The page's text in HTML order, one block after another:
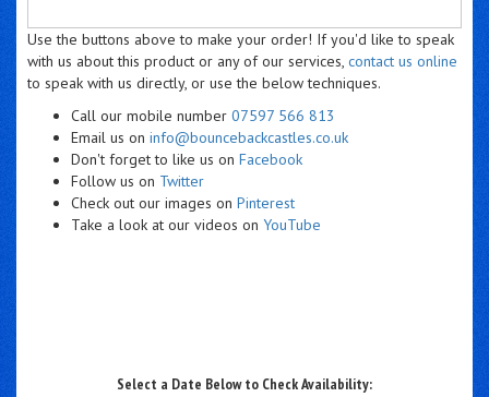
Use the buttons above to make your order! If you'd like to speak
with us about this product or any of our services, contact us online
to speak with us directly, or use the below techniques.
Call our mobile number 07597 566 813
Email us on info@bouncebackcastles.co.uk
Don't forget to like us on Facebook
Follow us on Twitter
Check out our images on Pinterest
Take a look at our videos on YouTube
Select a Date Below to Check Availability: